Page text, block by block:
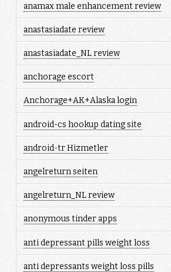
anamax male enhancement review
anastasiadate review
anastasiadate_NL review
anchorage escort
Anchorage+AK+Alaska login
android-cs hookup dating site
android-tr Hizmetler
angelreturn seiten
angelreturn_NL review
anonymous tinder apps
anti depressant pills weight loss
anti depressants weight loss pills